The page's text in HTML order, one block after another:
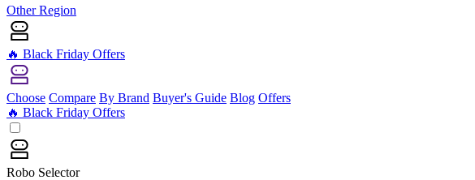
Other Region
🔥 Black Friday Offers
Choose Compare By Brand Buyer's Guide Blog Offers
🔥 Black Friday Offers
Robo Selector